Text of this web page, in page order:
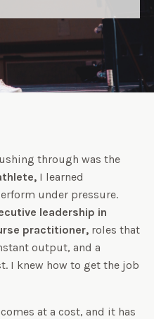
through was the
I learned
under pressure.
leadership in
practitioner, roles that
output, and a
I knew how to get the job
at a cost, and it has